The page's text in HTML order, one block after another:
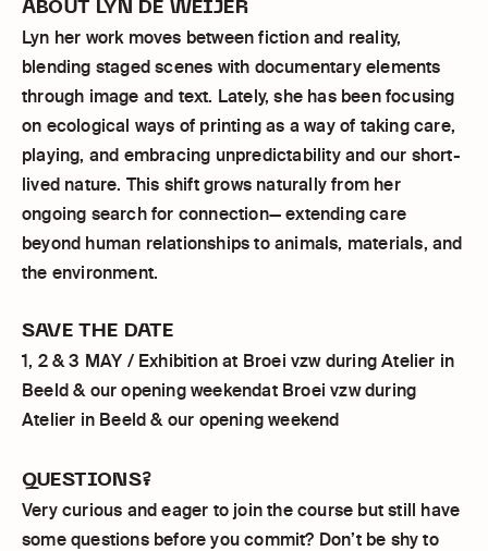
ABOUT LYN DE WEIJER
Lyn her work moves between fiction and reality,
blending staged scenes with documentary elements
through image and text. Lately, she has been focusing
on ecological ways of printing as a way of taking care,
playing, and embracing unpredictability and our short-
lived nature. This shift grows naturally from her
ongoing search for connection— extending care
beyond human relationships to animals, materials, and
the environment.
SAVE THE DATE
1, 2 & 3 MAY / Exhibition at Broei vzw during Atelier in
Beeld & our opening weekendat Broei vzw during
Atelier in Beeld & our opening weekend
QUESTIONS?
Very curious and eager to join the course but still have
some questions before you commit? Don’t be shy to